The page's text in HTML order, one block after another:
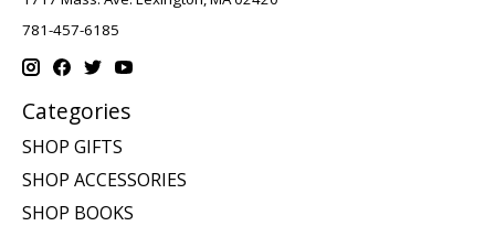
781-457-6185
Categories
SHOP GIFTS
SHOP ACCESSORIES
SHOP BOOKS